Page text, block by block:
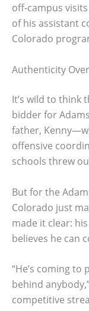
off-campus
of his assistant
Colorado
Authenticity
It’s wild to think
bidder for
father,
offensive
schools threw
But for the
Colorado just
made it clear:
believes he can
“He’s coming to
behind
competitive